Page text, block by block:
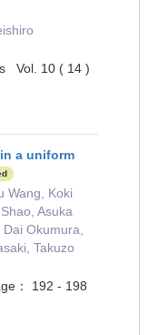
Vol. 10 ( 14 )
a uniform
Wang, Koki
Asuka
Okumura,
Takuzo
： 192 - 198